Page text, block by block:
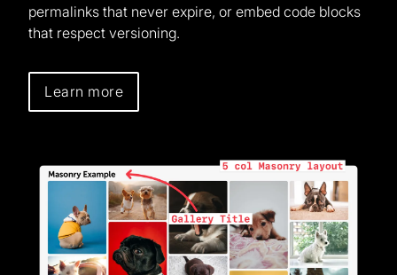
permalinks that never expire, or embed code blocks
that respect versioning.
Learn more